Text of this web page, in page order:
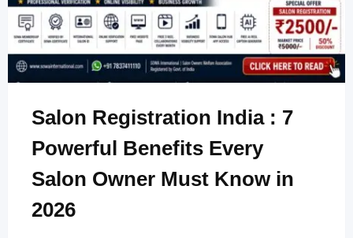
Salon Registration India : 7
Powerful Benefits Every
Salon Owner Must Know in
2026